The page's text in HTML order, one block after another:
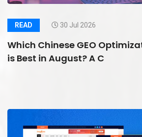
READ 30 Jul 2026
Which Chinese GEO
is Best in August? A C